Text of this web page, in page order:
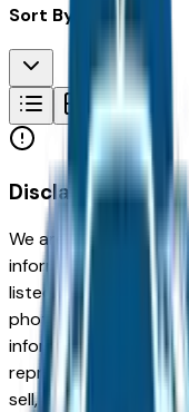
Sort By:
Disclaimer
We are not
information or
listed at an incorrect
photographic, or
information received
represent, we shall
sell, offer, or order